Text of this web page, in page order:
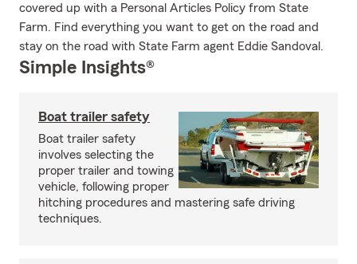
covered up with a Personal Articles Policy from State
Farm. Find everything you want to get on the road and
stay on the road with State Farm agent Eddie Sandoval.
Simple Insights®
Boat trailer safety
Boat trailer safety
involves selecting the
proper trailer and towing
vehicle, following proper
hitching procedures and mastering safe driving
techniques.